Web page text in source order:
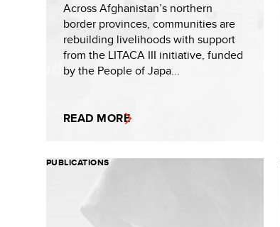
Across Afghanistan’s northern
border provinces, communities are
rebuilding livelihoods with support
from the LITACA III initiative, funded
by the People of Japa...
READ MORE
PUBLICATIONS